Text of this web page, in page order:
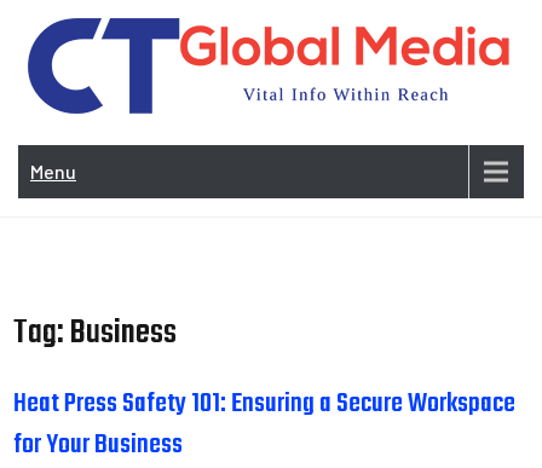
content
Menu
Tag:Business
Heat Press Safety 101: Ensuring a Secure Workspace
for Your Business